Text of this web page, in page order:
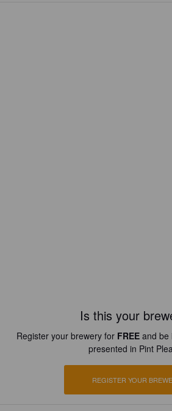
Is this your
Register your brewery for FREE and be
presented in Pint
REGISTER YOUR